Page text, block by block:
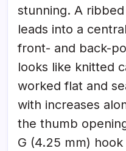
stunning. A
leads into a
front- and back-
looks like knitted
worked flat and
with increases
the thumb
G (4.25 mm)